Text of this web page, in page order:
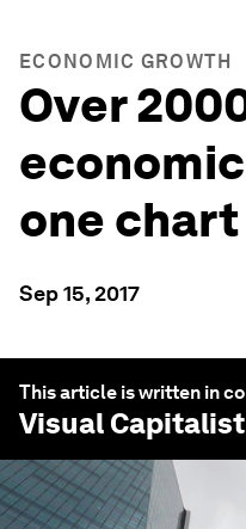
ECONOMIC GROWTH
Over
one chart
Sep 15, 2017
This article is written in
Visual Capitalist